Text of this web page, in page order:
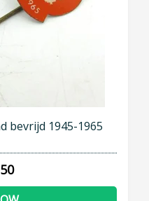
bevrijd 1945-1965